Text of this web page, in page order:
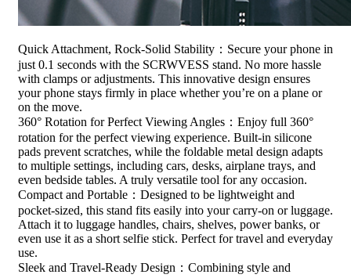
Quick Attachment, Rock-Solid Stability：Secure your phone in
just 0.1 seconds with the SCRWVESS stand. No more hassle
with clamps or adjustments. This innovative design ensures
your phone stays firmly in place whether you’re on a plane or
on the move.
360° Rotation for Perfect Viewing Angles：Enjoy full 360°
rotation for the perfect viewing experience. Built-in silicone
pads prevent scratches, while the foldable metal design adapts
to multiple settings, including cars, desks, airplane trays, and
even bedside tables. A truly versatile tool for any occasion.
Compact and Portable：Designed to be lightweight and
pocket-sized, this stand fits easily into your carry-on or luggage.
Attach it to luggage handles, chairs, shelves, power banks, or
even use it as a short selfie stick. Perfect for travel and everyday
use.
Sleek and Travel-Ready Design：Combining style and